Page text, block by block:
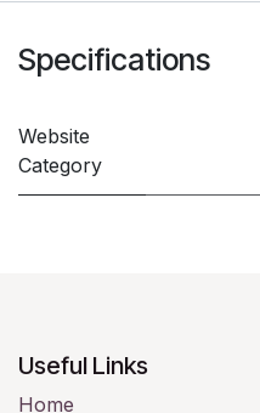
Specifications
Website
Category
Useful Links
Home